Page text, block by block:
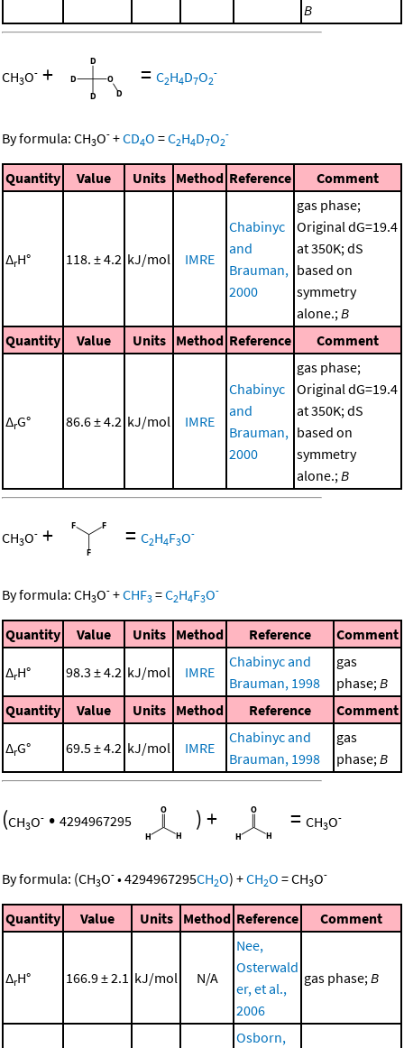
B
CH3O- + = C2H4D7O2
-
By formula: CH3O- +CD4O =C2H4D7O2
-
Quantity Value Units Method Reference Comment
ΔrH° 118. ± 4.2 kJ/mol IMRE
Chabinyc
and
Brauman,
2000
gas phase;
Original dG=19.4
at 350K; dS
based on
symmetry
alone.;B
Quantity
Value Units Method Reference Comment
ΔrG° 86.6 ± 4.2 kJ/mol IMRE
Chabinyc
and
Brauman,
2000
gas phase;
Original dG=19.4
at 350K; dS
based on
symmetry
alone.;B
CH3O- + = C2H4F3O-
By formula: CH3O- +CHF3 =C2H4F3O-
Quantity Value Units Method Reference Comment
ΔrH° 98.3 ± 4.2 kJ/mol IMRE
Chabinyc and
Brauman, 1998
gas
phase;B
Quantity
Value Units Method Reference Comment
ΔrG° 69.5 ± 4.2 kJ/mol IMRE
Chabinyc and
Brauman, 1998
gas
phase;B
(CH3O- • 4294967295 )+ = CH3O-
By formula: (CH3O- •4294967295CH2O) +CH2O =CH3O-
Quantity Value Units Method Reference Comment
ΔrH° 166.9 ± 2.1 kJ/mol N/A
Nee,
Osterwald
er, et al.,
2006
gas phase;B
Osborn,